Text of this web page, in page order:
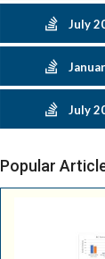
July
July
Popular